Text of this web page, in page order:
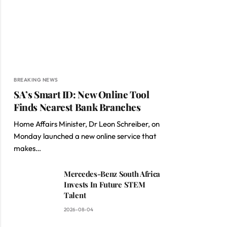
BREAKING NEWS
SA’s Smart ID: New Online Tool
Finds Nearest Bank Branches
Home Affairs Minister, Dr Leon Schreiber, on
Monday launched a new online service that
makes…
Mercedes-Benz South Africa
Invests In Future STEM
Talent
2026-08-04